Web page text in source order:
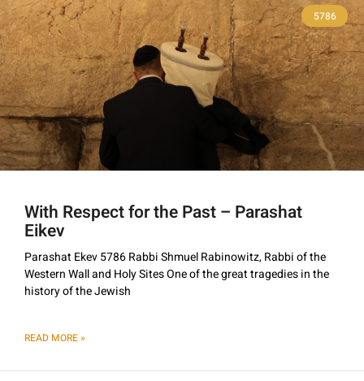
5786
With Respect for the Past – Parashat
Eikev
Parashat Ekev 5786 Rabbi Shmuel Rabinowitz, Rabbi of the
Western Wall and Holy Sites One of the great tragedies in the
history of the Jewish
READ MORE »